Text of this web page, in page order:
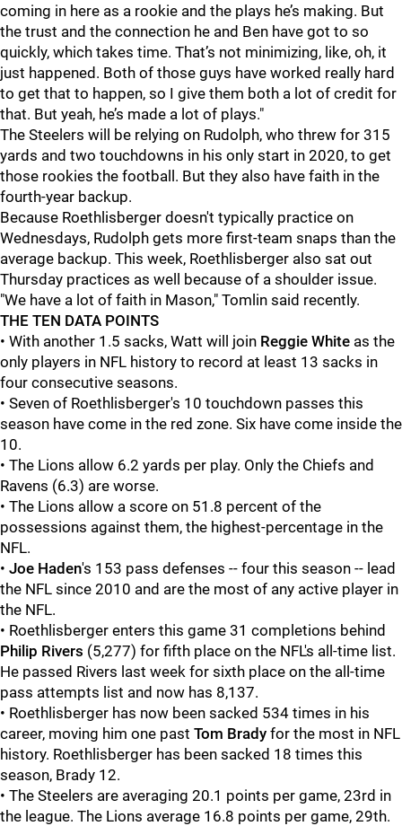
coming in here as a rookie and the plays he’s making. But
the trust and the connection he and Ben have got to so
quickly, which takes time. That’s not minimizing, like, oh, it
just happened. Both of those guys have worked really hard
to get that to happen, so I give them both a lot of credit for
that. But yeah, he’s made a lot of plays."
The Steelers will be relying on Rudolph, who threw for 315
yards and two touchdowns in his only start in 2020, to get
those rookies the football. But they also have faith in the
fourth-year backup.
Because Roethlisberger doesn't typically practice on
Wednesdays, Rudolph gets more first-team snaps than the
average backup. This week, Roethlisberger also sat out
Thursday practices as well because of a shoulder issue.
"We have a lot of faith in Mason," Tomlin said recently.
THE TEN DATA POINTS
• With another 1.5 sacks, Watt will join Reggie White as the
only players in NFL history to record at least 13 sacks in
four consecutive seasons.
• Seven of Roethlisberger's 10 touchdown passes this
season have come in the red zone. Six have come inside the
10.
• The Lions allow 6.2 yards per play. Only the Chiefs and
Ravens (6.3) are worse.
• The Lions allow a score on 51.8 percent of the
possessions against them, the highest-percentage in the
NFL.
• Joe Haden's 153 pass defenses -- four this season -- lead
the NFL since 2010 and are the most of any active player in
the NFL.
• Roethlisberger enters this game 31 completions behind
Philip Rivers (5,277) for fifth place on the NFL's all-time list.
He passed Rivers last week for sixth place on the all-time
pass attempts list and now has 8,137.
• Roethlisberger has now been sacked 534 times in his
career, moving him one past Tom Brady for the most in NFL
history. Roethlisberger has been sacked 18 times this
season, Brady 12.
• The Steelers are averaging 20.1 points per game, 23rd in
the league. The Lions average 16.8 points per game, 29th.